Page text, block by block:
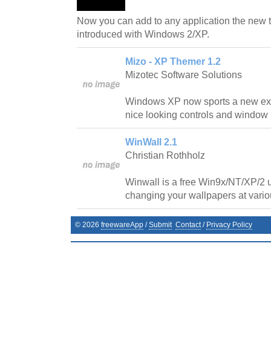
Now you can add to any application the new
introduced with Windows 2/XP.
Mizo - XP Themer 1.2
Mizotec Software Solutions
Windows XP now sports a new
nice looking controls and
WinWall 2.1
Christian Rothholz
Winwall is a free Win9x/NT/XP/2
changing your wallpapers at
© 2026 freewareApp /Submit Contact / Privacy Policy